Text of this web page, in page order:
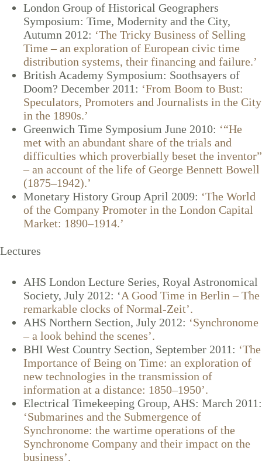
London Group of Historical Geographers
Symposium: Time, Modernity and the City,
Autumn 2012: ‘The Tricky Business of Selling
Time – an exploration of European civic time
distribution systems, their financing and failure.’
British Academy Symposium: Soothsayers of
Doom? December 2011: ‘From Boom to Bust:
Speculators, Promoters and Journalists in the City
in the 1890s.’
Greenwich Time Symposium June 2010: ‘“He
met with an abundant share of the trials and
difficulties which proverbially beset the inventor”
– an account of the life of George Bennett Bowell
(1875–1942).’
Monetary History Group April 2009: ‘The World
of the Company Promoter in the London Capital
Market: 1890–1914.’
Lectures
AHS London Lecture Series, Royal Astronomical
Society, July 2012: ‘A Good Time in Berlin – The
remarkable clocks of Normal-Zeit’.
AHS Northern Section, July 2012: ‘Synchronome
– a look behind the scenes’.
BHI West Country Section, September 2011: ‘The
Importance of Being on Time: an exploration of
new technologies in the transmission of
information at a distance: 1850–1950’.
Electrical Timekeeping Group, AHS: March 2011:
‘Submarines and the Submergence of
Synchronome: the wartime operations of the
Synchronome Company and their impact on the
business’.